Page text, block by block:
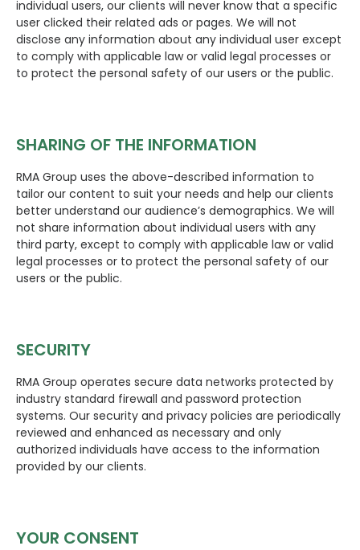
individual users, our clients will never know that a specific
user clicked their related ads or pages. We will not
disclose any information about any individual user except
to comply with applicable law or valid legal processes or
to protect the personal safety of our users or the public.
SHARING OF THE INFORMATION
RMA Group uses the above-described information to
tailor our content to suit your needs and help our clients
better understand our audience’s demographics. We will
not share information about individual users with any
third party, except to comply with applicable law or valid
legal processes or to protect the personal safety of our
users or the public.
SECURITY
RMA Group operates secure data networks protected by
industry standard firewall and password protection
systems. Our security and privacy policies are periodically
reviewed and enhanced as necessary and only
authorized individuals have access to the information
provided by our clients.
YOUR CONSENT